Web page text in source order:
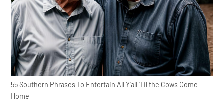
55 Southern Phrases To Entertain All Y'all 'Til the Cows Come
Home